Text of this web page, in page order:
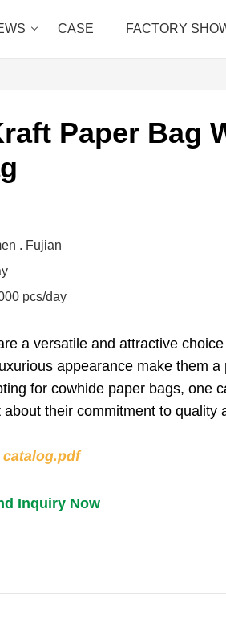
CASE FACTORY
Paper Bag
. Fujian
pcs/day
a versatile and attractive
appearance make them
for cowhide paper bags, one
their commitment to quality
catalog.pdf
Inquiry Now